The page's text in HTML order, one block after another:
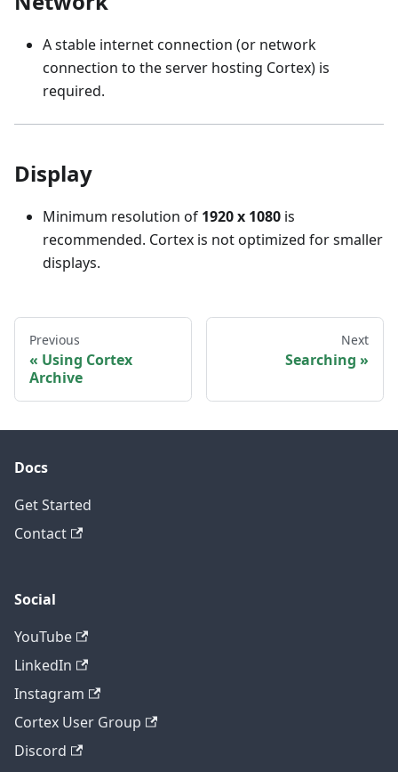
A stable internet connection (or network
connection to the server hosting Cortex) is
required.
Display
Minimum resolution of 1920 x 1080 is
recommended. Cortex is not optimized for smaller
displays.
Previous
Using Cortex
Archive
Next
Searching
Docs
Get Started
Contact
Social
YouTube
LinkedIn
Instagram
Cortex User Group
Discord